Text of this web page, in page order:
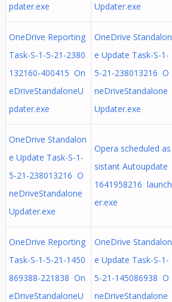
pdater.exe Updater.exe
OneDrive Reporting
Task-S-1-5-21-2380
132160-400415 On
eDriveStandaloneU
pdater.exe
OneDrive Standalon
e Update Task-S-1-
5-21-238013216 O
neDriveStandalone
Updater.exe
OneDrive Standalon
e Update Task-S-1-
5-21-238013216 O
neDriveStandalone
Updater.exe
Opera scheduled as
sistant Autoupdate
1641958216 launch
er.exe
OneDrive Reporting
Task-S-1-5-21-1450
869388-221838 On
eDriveStandaloneU
OneDrive Standalon
e Update Task-S-1-
5-21-145086938 O
neDriveStandalone